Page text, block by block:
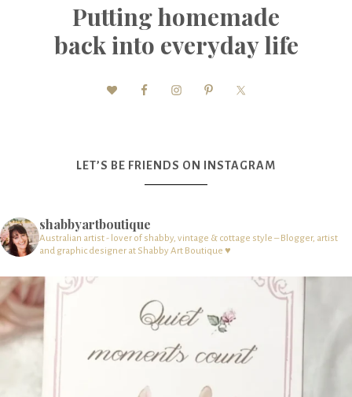
Putting homemade
back into everyday life
LET’S BE FRIENDS ON INSTAGRAM
shabbyartboutique
Australian artist - lover of shabby, vintage & cottage style – Blogger, artist
and graphic designer at Shabby Art Boutique ♥